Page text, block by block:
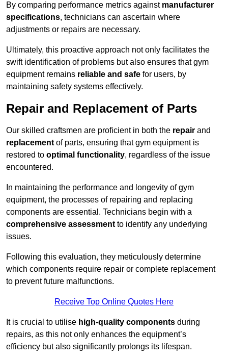
By comparing performance metrics against manufacturer
specifications, technicians can ascertain where
adjustments or repairs are necessary.
Ultimately, this proactive approach not only facilitates the
swift identification of problems but also ensures that gym
equipment remains reliable and safe for users, by
maintaining safety systems effectively.
Repair and Replacement of Parts
Our skilled craftsmen are proficient in both the repair and
replacement of parts, ensuring that gym equipment is
restored to optimal functionality, regardless of the issue
encountered.
In maintaining the performance and longevity of gym
equipment, the processes of repairing and replacing
components are essential. Technicians begin with a
comprehensive assessment to identify any underlying
issues.
Following this evaluation, they meticulously determine
which components require repair or complete replacement
to prevent future malfunctions.
Receive Top Online Quotes Here
It is crucial to utilise high-quality components during
repairs, as this not only enhances the equipment’s
efficiency but also significantly prolongs its lifespan.